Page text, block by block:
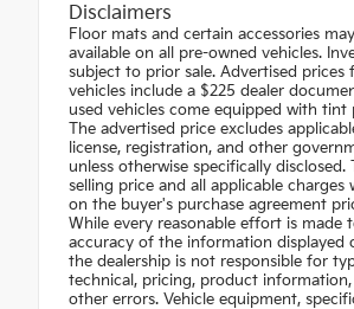
Disclaimers
Floor mats and certain accessories
available on all pre-owned vehicles.
subject to prior sale. Advertised prices
vehicles include a $225 dealer
used vehicles come equipped with tint
The advertised price excludes
license, registration, and other
unless otherwise specifically disclosed.
selling price and all applicable charges
on the buyer's purchase agreement
While every reasonable effort is made
accuracy of the information displayed
the dealership is not responsible for
technical, pricing, product
other errors. Vehicle equipment,